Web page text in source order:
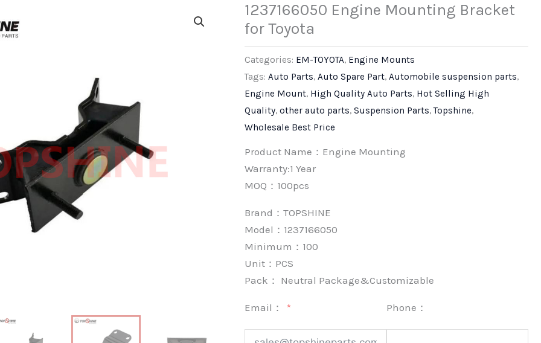
1237166050 Engine Mounting Bracket
for Toyota
Categories: EM-TOYOTA, Engine Mounts
Tags:Auto Parts,Auto Spare Part,Automobile suspension parts,
Engine Mount, High Quality Auto Parts, Hot Selling High
Quality,other auto parts,Suspension Parts,Topshine,
Wholesale Best Price
Product Name：Engine Mounting
Warranty:1 Year
MOQ：100pcs
Brand：TOPSHINE
Model：1237166050
Minimum： 100
Unit： PCS
Pack： Neutral Package&Customizable
Email： Phone：